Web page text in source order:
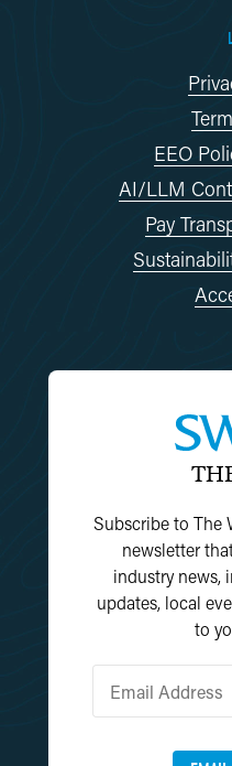
EEO
AI/LLM
Pay
Subscribe to The
newsletter
industry news,
updates, local
to